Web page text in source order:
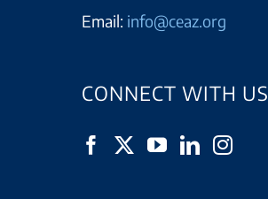
Email: info@ceaz.org
CONNECT WITH US